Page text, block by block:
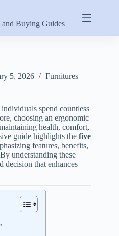
Buying Guides
5, 2026 Furnitures
spend countless
choosing an ergonomic
health, comfort,
guide highlights the five
features, benefits,
understanding these
decision that enhances